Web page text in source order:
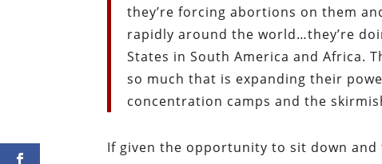
they’re forcing abortions on them
rapidly around the world…they’re
States in South America and Africa.
so much that is expanding their
concentration camps and the
If given the opportunity to sit down